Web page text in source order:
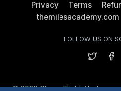
Privacy Terms
themilesacademy.com
FOLLOW US ON
© 2026 Cheap Flight Alerts